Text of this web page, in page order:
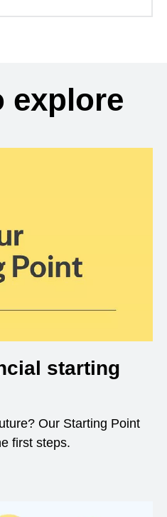
explore
starting
Our Starting Point
first steps.